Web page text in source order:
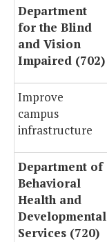
Department
for the Blind
and Vision
Impaired (702)
Improve
campus
infrastructure
Department of
Behavioral
Health and
Developmental
Services (720)